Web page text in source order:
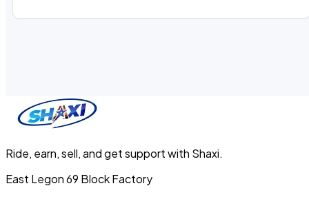
Ride, earn, sell, and get support with Shaxi.
East Legon 69 Block Factory